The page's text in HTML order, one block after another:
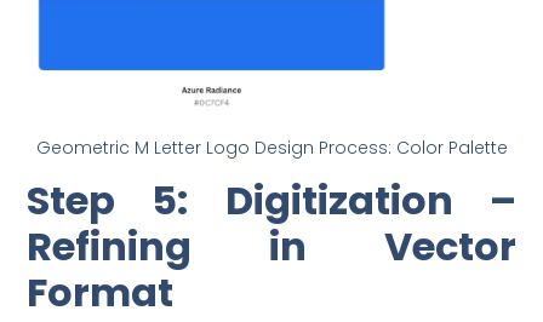
Geometric M Letter Logo Design Process: Color Palette
Step 5: Digitization –
Refining in Vector
Format